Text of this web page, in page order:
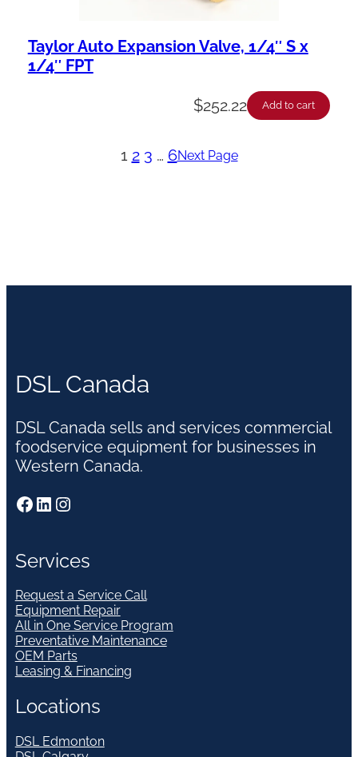
Taylor Auto Expansion Valve, 1/4″ S x
1/4″ FPT
$252.22 Add to cart
1 2 3 … 6Next Page
DSL Canada
DSL Canada sells and services commercial
foodservice equipment for businesses in
Western Canada.
Facebook LinkedIn Instagram
Services
Request a Service Call
Equipment Repair
All in One Service Program
Preventative Maintenance
OEM Parts
Leasing & Financing
Locations
DSL Edmonton